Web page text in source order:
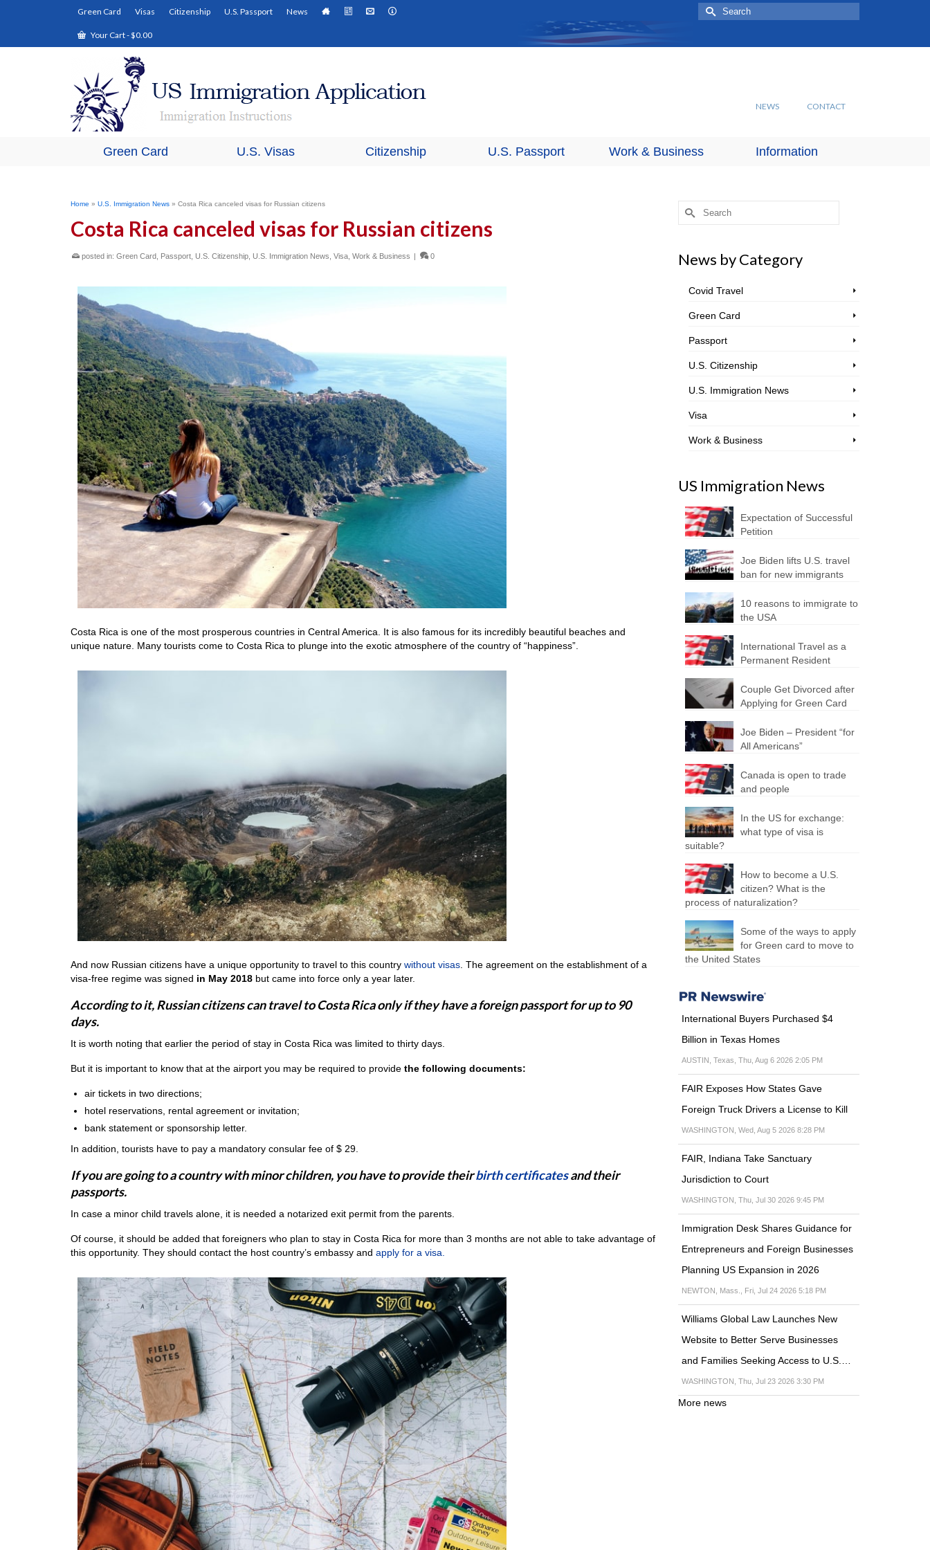
Green Card Visas Citizenship U.S. Passport News
Your Cart-$0.00
Search
for:
NEWS CONTACT
Green Card U.S. Visas Citizenship U.S. Passport Work & Business Information
Home » U.S. Immigration News » Costa Rica canceled visas for Russian citizens
Costa Rica canceled visas for Russian citizens
posted in: Green Card Passport U.S. Citizenship U.S. Immigration News Visa Work & Business | 0
Costa Rica is one of the most prosperous countries in Central America. It is also famous for its incredibly beautiful beaches and
unique nature. Many tourists come to Costa Rica to plunge into the exotic atmosphere of the country of “happiness”.
And now Russian citizens have a unique opportunity to travel to this country without visas. The agreement on the establishment of a
visa-free regime was signed in May 2018 but came into force only a year later.
According to it, Russian citizens can travel to Costa Rica only if they have a foreign passport for up to 90
days.
It is worth noting that earlier the period of stay in Costa Rica was limited to thirty days.
But it is important to know that at the airport you may be required to provide the following documents:
air tickets in two directions;
hotel reservations, rental agreement or invitation;
bank statement or sponsorship letter.
In addition, tourists have to pay a mandatory consular fee of $ 29.
If you are going to a country with minor children, you have to provide theirbirth certificatesand their
passports.
In case a minor child travels alone, it is needed a notarized exit permit from the parents.
Of course, it should be added that foreigners who plan to stay in Costa Rica for more than 3 months are not able to take advantage of
this opportunity. They should contact the host country’s embassy and apply for a visa.
Search
for:
News by Category
Covid Travel
Green Card
Passport
U.S. Citizenship
U.S. Immigration News
Visa
Work & Business
US Immigration News
Expectation of Successful
Petition
Joe Biden lifts U.S. travel
ban for new immigrants
10 reasons to immigrate to
the USA
International Travel as a
Permanent Resident
Couple Get Divorced after
Applying for Green Card
Joe Biden – President “for
All Americans”
Canada is open to trade
and people
In the US for exchange:
what type of visa is
suitable?
How to become a U.S.
citizen? What is the
process of naturalization?
Some of the ways to apply
for Green card to move to
the United States
International Buyers Purchased $4
Billion in Texas Homes
AUSTIN, Texas, Thu, Aug 6 2026 2:05 PM
FAIR Exposes How States Gave
Foreign Truck Drivers a License to Kill
WASHINGTON, Wed, Aug 5 2026 8:28 PM
FAIR, Indiana Take Sanctuary
Jurisdiction to Court
WASHINGTON, Thu, Jul 30 2026 9:45 PM
Immigration Desk Shares Guidance for
Entrepreneurs and Foreign Businesses
Planning US Expansion in 2026
NEWTON, Mass., Fri, Jul 24 2026 5:18 PM
Williams Global Law Launches New
Website to Better Serve Businesses
and Families Seeking Access to U.S.…
WASHINGTON, Thu, Jul 23 2026 3:30 PM
More news